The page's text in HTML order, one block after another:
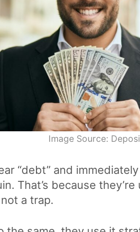
Image Source:
“debt” and
That’s because
a trap.